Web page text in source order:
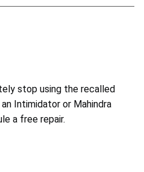
stop using the recalled
Intimidator or Mahindra
a free repair.